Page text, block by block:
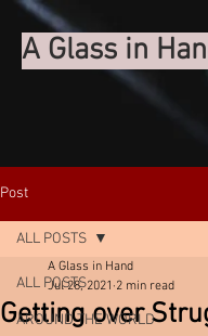
A Glass in
Post
ALL POSTS
AROUND THE WORLD
ALL POSTS
Getting over
A Glass in Hand
Jul 28, 2021 2 min read